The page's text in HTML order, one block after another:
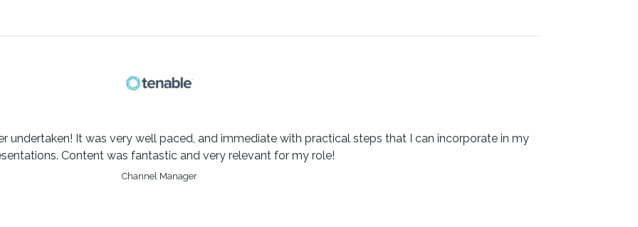
undertaken! It was very well paced, and immediate with practical steps that I can incorporate in my
Content was fantastic and very relevant for my role!
Channel Manager